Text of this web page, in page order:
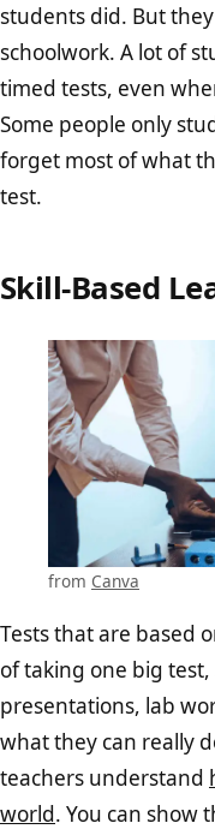
students did. But
schoolwork. A lot of
timed tests, even
Some people only
forget most of what
test.
Skill-Based
from Canva
Tests that are based
of taking one big
presentations, lab
what they can really
teachers understand
world. You can show